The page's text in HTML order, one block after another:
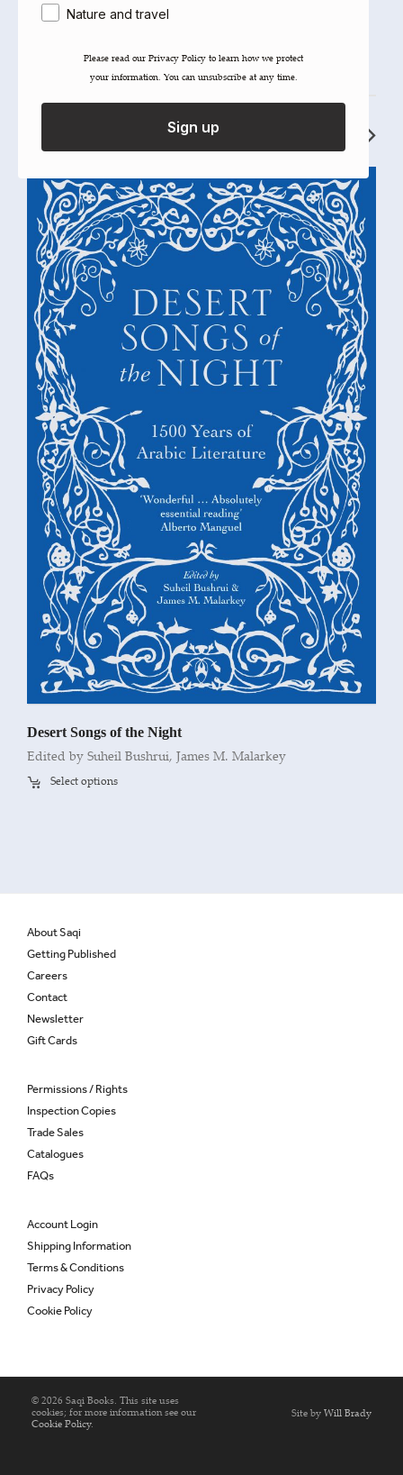
Desert Songs of the Night
Edited by Suheil Bushrui, James M. Malarkey
Select options
About Saqi
Getting Published
Careers
Contact
Newsletter
Gift Cards
Permissions / Rights
Inspection Copies
Trade Sales
Catalogues
FAQs
Account Login
Shipping Information
Terms & Conditions
Privacy Policy
Cookie Policy
© 2026 Saqi Books. This site uses
cookies; for more information see our
Cookie Policy.
Site byWill Brady
Nature and travel
Please read our ​Privacy Policy​ to learn how we protect
your information. You can unsubscribe at any time.
Sign up